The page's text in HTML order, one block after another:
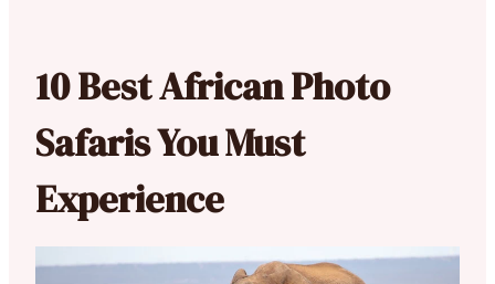
10 Best African Photo
Safaris You Must
Experience